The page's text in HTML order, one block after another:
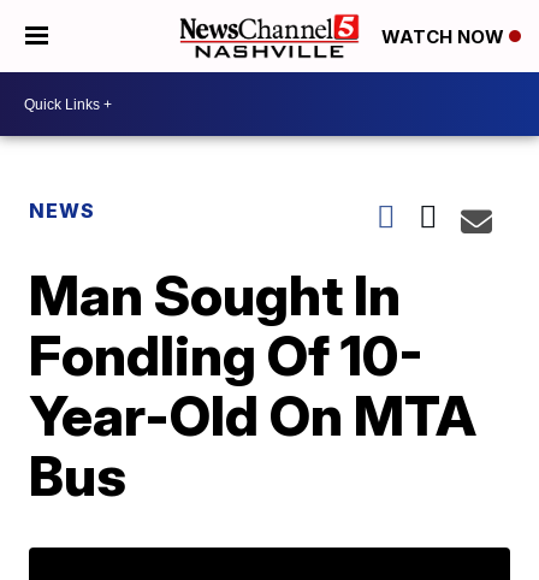
WATCH NOW
NEWS
Man Sought In
Fondling Of 10-
Year-Old On MTA
Bus